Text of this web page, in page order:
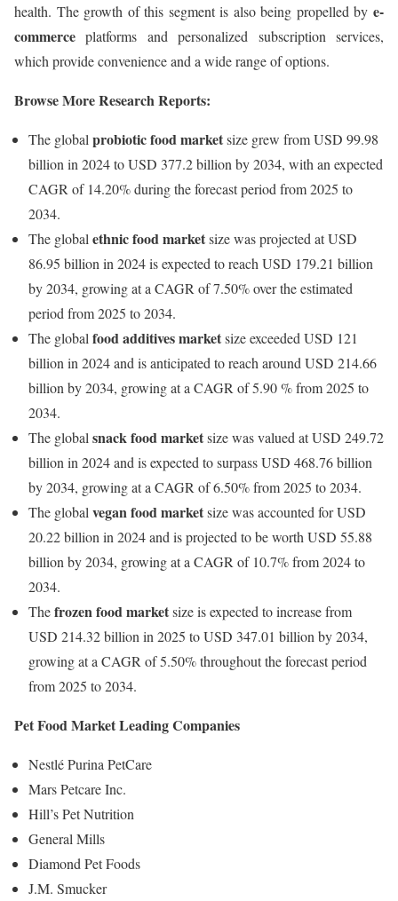
health. The growth of this segment is also being propelled by e-
commerce platforms and personalized subscription services,
which provide convenience and a wide range of options.
Browse More Research Reports:
The global probiotic food marketsize grew from USD 99.98
billion in 2024 to USD 377.2 billion by 2034, with an expected
CAGR of 14.20% during the forecast period from 2025 to
2034.
The global ethnic food marketsize was projected at USD
86.95 billion in 2024 is expected to reach USD 179.21 billion
by 2034, growing at a CAGR of 7.50% over the estimated
period from 2025 to 2034.
The global food additives marketsize exceeded USD 121
billion in 2024 and is anticipated to reach around USD 214.66
billion by 2034, growing at a CAGR of 5.90 % from 2025 to
2034.
The global snack food marketsize was valued at USD 249.72
billion in 2024 and is expected to surpass USD 468.76 billion
by 2034, growing at a CAGR of 6.50% from 2025 to 2034.
The global vegan food marketsize was accounted for USD
20.22 billion in 2024 and is projected to be worth USD 55.88
billion by 2034, growing at a CAGR of 10.7% from 2024 to
2034.
Thefrozen food marketsize is expected to increase from
USD 214.32 billion in 2025 to USD 347.01 billion by 2034,
growing at a CAGR of 5.50% throughout the forecast period
from 2025 to 2034.
Pet Food Market Leading Companies
Nestlé Purina PetCare
Mars Petcare Inc.
Hill’s Pet Nutrition
General Mills
Diamond Pet Foods
J.M. Smucker